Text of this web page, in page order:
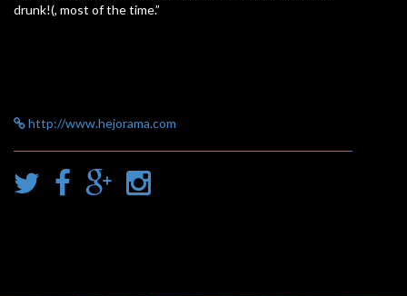
drunk!(, most of the time.”
http://www.hejorama.com